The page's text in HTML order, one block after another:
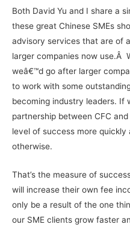
Both David Yu and I share a
these great Chinese SMEs
advisory services that are of
larger companies now use.Â
weâ€™d go after larger
to work with some
becoming industry leaders. If
partnership between CFC
level of success more
otherwise.
That’s the measure of
will increase their own fee
only be a result of the one
our SME clients grow faster